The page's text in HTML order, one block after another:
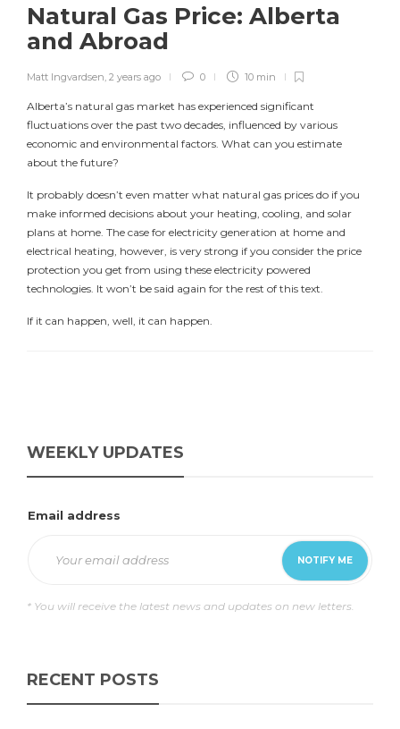
Natural Gas Price: Alberta
and Abroad
Matt Ingvardsen, 2 years ago 0 10 min
Alberta’s natural gas market has experienced significant
fluctuations over the past two decades, influenced by various
economic and environmental factors. What can you estimate
about the future?
It probably doesn’t even matter what natural gas prices do if you
make informed decisions about your heating, cooling, and solar
plans at home. The case for electricity generation at home and
electrical heating, however, is very strong if you consider the price
protection you get from using these electricity powered
technologies. It won’t be said again for the rest of this text.
If it can happen, well, it can happen.
WEEKLY UPDATES
Email address
* You will receive the latest news and updates on new letters.
RECENT POSTS